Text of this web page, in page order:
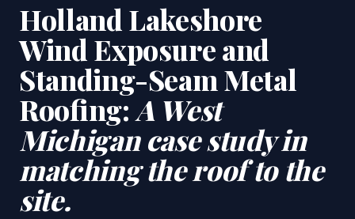
Holland Lakeshore
Wind Exposure and
Standing-Seam Metal
Roofing:A West
Michigan case study in
matching the roof to the
site.